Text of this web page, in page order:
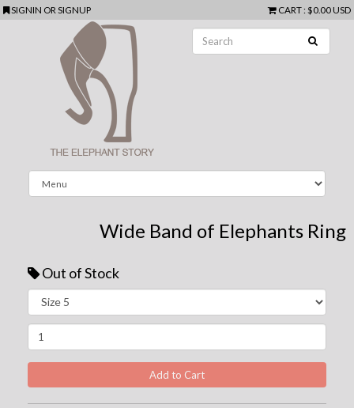
SIGNIN ORSIGNUP CART: $0.00 USD
Wide Band of Elephants Ring
Out of Stock